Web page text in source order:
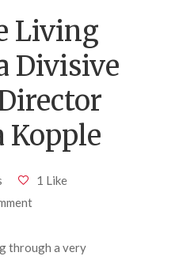
Living
Divisive
Kopple
1 Like
through a very